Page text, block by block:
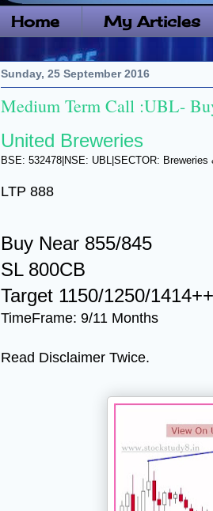
Home My Articles
Sunday, 25 September 2016
Medium Term Call :UBL-
United Breweries
BSE: 532478|NSE: UBL|SECTOR: Breweries
LTP 888
Buy Near 855/845
SL 800CB
Target 1150/1250/1414++
TimeFrame: 9/11 Months
Read Disclaimer Twice.